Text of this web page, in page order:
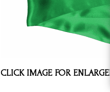
CLICK IMAGE FOR